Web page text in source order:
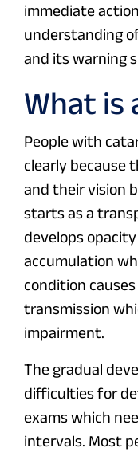
immediate
understanding
and its warning
What is
People with
clearly because
and their vision
starts as a
develops
accumulation
condition
transmission
impairment.
The gradual
difficulties for
exams which
intervals. Most